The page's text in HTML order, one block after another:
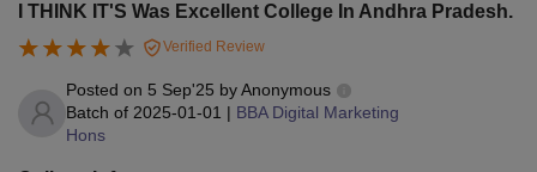
I THINK IT'S Was Excellent College In Andhra Pradesh.
Verified Review
Posted on 5 Sep'25 byAnonymous
Batch of 2025-01-01 | BBA Digital Marketing
Hons